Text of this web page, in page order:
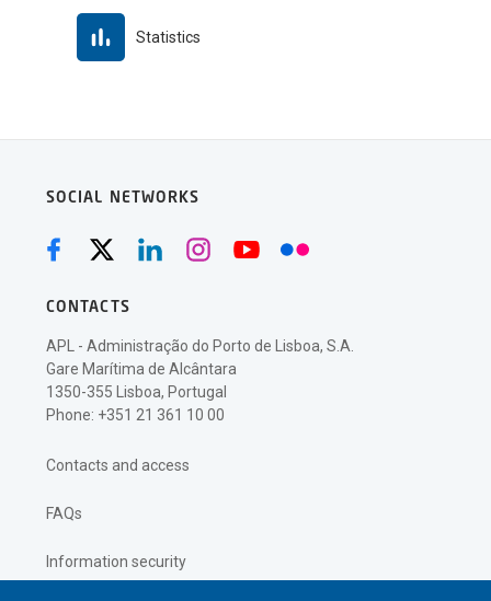
Statistics
SOCIAL NETWORKS
CONTACTS
APL - Administração do Porto de Lisboa, S.A.
Gare Marítima de Alcântara
1350-355 Lisboa, Portugal
Phone: +351 21 361 10 00
Contacts and access
FAQs
Information security